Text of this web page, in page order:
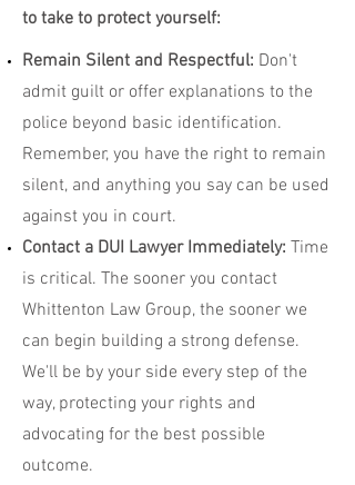
to take to protect yourself:
Remain Silent and Respectful: Don't
admit guilt or offer explanations to the
police beyond basic identification.
Remember, you have the right to remain
silent, and anything you say can be used
against you in court.
Contact a DUI Lawyer Immediately: Time
is critical. The sooner you contact
Whittenton Law Group, the sooner we
can begin building a strong defense.
We'll be by your side every step of the
way, protecting your rights and
advocating for the best possible
outcome.